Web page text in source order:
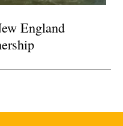
England